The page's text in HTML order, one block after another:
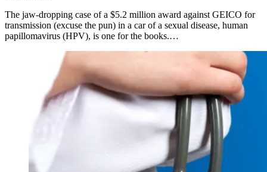
The jaw-dropping case of a $5.2 million award against GEICO for
transmission (excuse the pun) in a car of a sexual disease, human
papillomavirus (HPV), is one for the books.…